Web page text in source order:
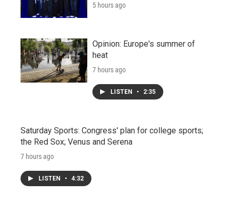
5 hours ago
Opinion: Europe's summer of
heat
7 hours ago
LISTEN • 2:35
Saturday Sports: Congress' plan for college sports;
the Red Sox; Venus and Serena
7 hours ago
LISTEN • 4:32